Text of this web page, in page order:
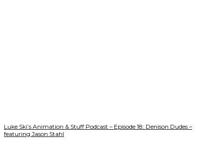
Luke Ski’s Animation & Stuff Podcast – Episode 18: Denison Dudes –
featuring Jason Stahl